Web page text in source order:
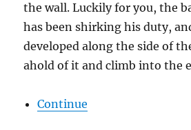
the wall. Luckily for you, the
has been shirking his duty,
developed along the side of
ahold of it and climb into the
Continue